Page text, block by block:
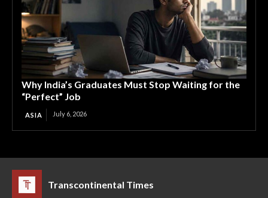
Why India’s Graduates Must Stop Waiting for the
“Perfect” Job
ASIA July 6, 2026
Transcontinental Times